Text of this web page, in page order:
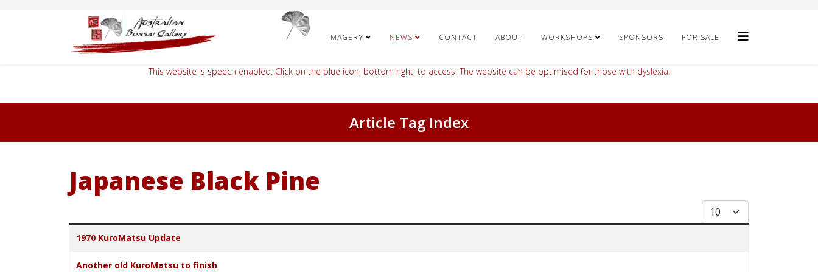
IMAGERY NEWS CONTACT ABOUT WORKSHOPS SPONSORS FOR SALE
This website is speech enabled. Click on the blue icon, bottom right, to access. The website can be optimised for those with dyslexia.
Article Tag Index
Japanese Black Pine
Display #
Title
1970 KuroMatsu Update
Another old KuroMatsu to finish